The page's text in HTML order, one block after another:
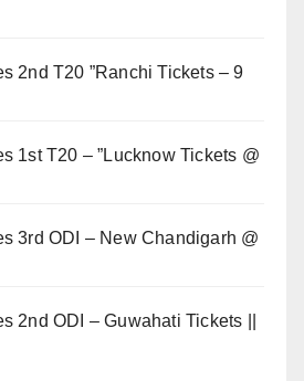
2nd T20 ”Ranchi Tickets – 9
1st T20 – ”Lucknow Tickets @
3rd ODI – New Chandigarh @
2nd ODI – Guwahati Tickets ||